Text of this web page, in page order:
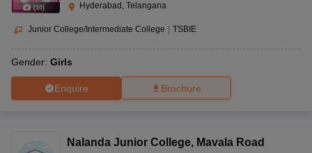
(10) Hyderabad, Telangana
Junior College/Intermediate College TSBIE
Gender: Girls
Enquire Brochure
Nalanda Junior College, Mavala Road